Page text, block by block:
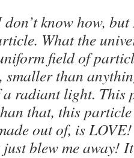
know how,
What the
field of
than
radiant light. This
that, this
out of, is
blew me away!